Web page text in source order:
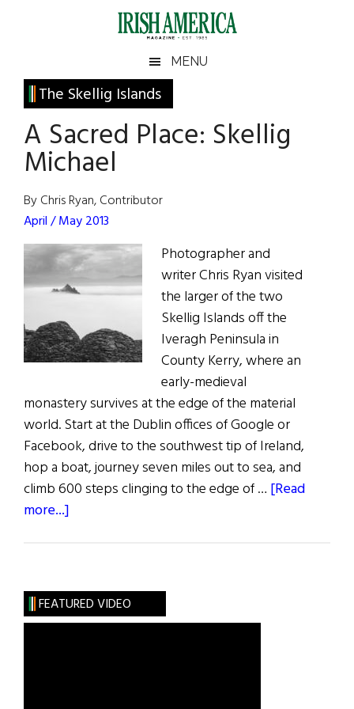
Irish
America
America
MENU
The Skellig Islands
A Sacred Place: Skellig
Michael
By Chris Ryan, Contributor
April / May 2013
Photographer and
writer Chris Ryan visited
the larger of the two
Skellig Islands off the
Iveragh Peninsula in
County Kerry, where an
early-medieval
monastery survives at the edge of the material
world. Start at the Dublin offices of Google or
Facebook, drive to the southwest tip of Ireland,
hop a boat, journey seven miles out to sea, and
climb 600 steps clinging to the edge of … [Read
more...]
Skellig
Michael
Primary
Sidebar
FEATURED VIDEO